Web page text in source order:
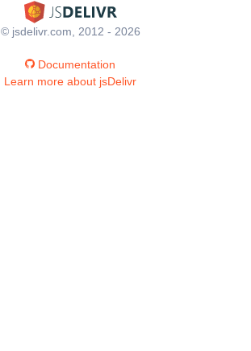
© jsdelivr.com, 2012 - 2026
Documentation
Learn more about jsDelivr